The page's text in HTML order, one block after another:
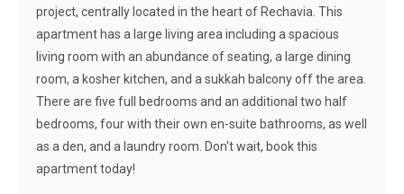
project, centrally located in the heart of Rechavia. This
apartment has a large living area including a spacious
living room with an abundance of seating, a large dining
room, a kosher kitchen, and a sukkah balcony off the area.
There are five full bedrooms and an additional two half
bedrooms, four with their own en-suite bathrooms, as well
as a den, and a laundry room. Don't wait, book this
apartment today!